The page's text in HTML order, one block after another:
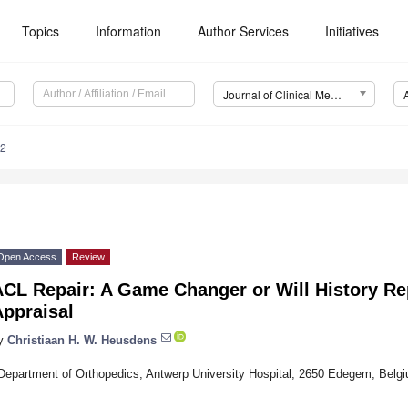
Topics Information Author Services Initiatives
Journal of Clinical Medicine (JCM)
Access Review
Repair: A Game Changer or Will History
Christiaan H. W. Heusdens
of Orthopedics, Antwerp University Hospital, 2650 Edegem,